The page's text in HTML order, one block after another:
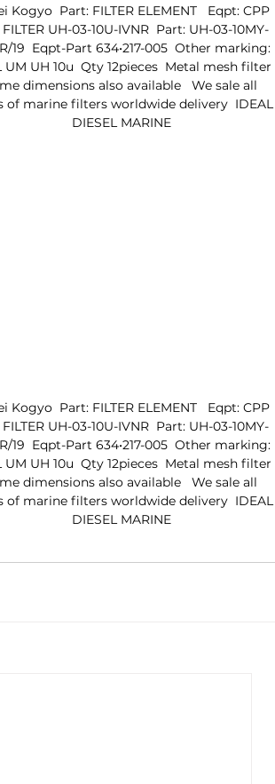
Kogyo  Part: FILTER ELEMENT   Eqpt: CPP
UH-03-10U-IVNR  Part: UH-03-10MY-
19  Eqpt-Part 634•217-005  Other marking:
UM UH 10u  Qty 12pieces  Metal mesh filter
dimensions also available   We sale all
of marine filters worldwide delivery  IDEAL
DIESEL MARINE
Kogyo  Part: FILTER ELEMENT   Eqpt: CPP
UH-03-10U-IVNR  Part: UH-03-10MY-
19  Eqpt-Part 634•217-005  Other marking:
UM UH 10u  Qty 12pieces  Metal mesh filter
dimensions also available   We sale all
of marine filters worldwide delivery  IDEAL
DIESEL MARINE